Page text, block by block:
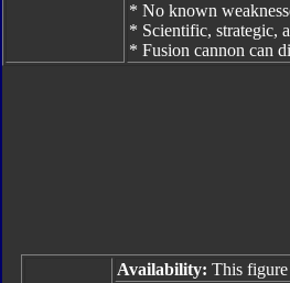
* No known
* Scientific, strategic,
* Fusion cannon can
Availability: This